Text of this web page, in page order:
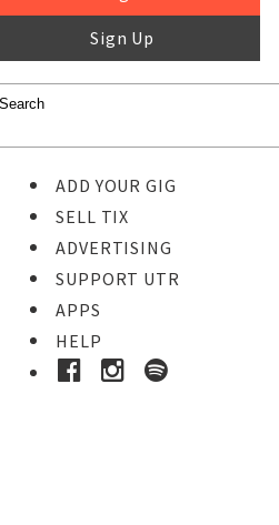
Sign Up
ADD YOUR GIG
SELL TIX
ADVERTISING
SUPPORT UTR
APPS
HELP